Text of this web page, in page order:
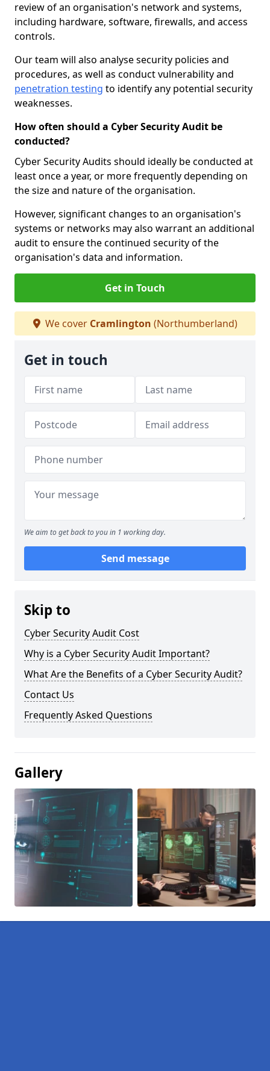
review of an organisation's network and systems,
including hardware, software, firewalls, and access
controls.
Our team will also analyse security policies and
procedures, as well as conduct vulnerability and
penetration testing to identify any potential security
weaknesses.
How often should a Cyber Security Audit be
conducted?
Cyber Security Audits should ideally be conducted at
least once a year, or more frequently depending on
the size and nature of the organisation.
However, significant changes to an organisation's
systems or networks may also warrant an additional
audit to ensure the continued security of the
organisation's data and information.
Get in Touch
We cover Cramlington (Northumberland)
Get in touch
We aim to get back to you in 1 working day.
Send message
Skip to
Cyber Security Audit Cost
Why is a Cyber Security Audit Important?
What Are the Benefits of a Cyber Security Audit?
Contact Us
Frequently Asked Questions
Gallery